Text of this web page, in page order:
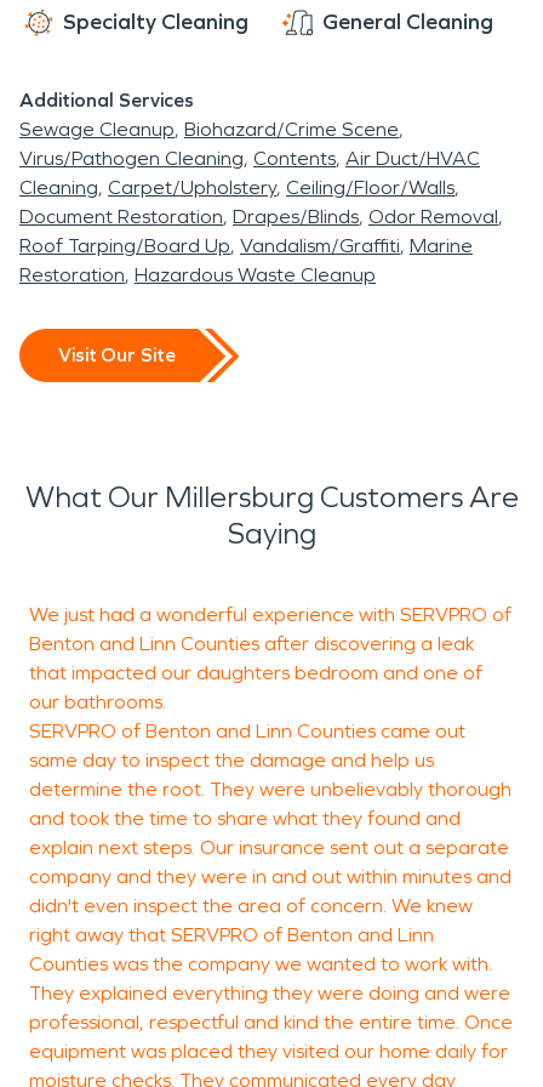
Specialty Cleaning General Cleaning
Additional Services
Sewage Cleanup Biohazard/Crime Scene
Virus/Pathogen Cleaning Contents Air Duct/HVAC
Cleaning Carpet/Upholstery Ceiling/Floor/Walls
Document Restoration Drapes/Blinds Odor Removal
Roof Tarping/Board Up Vandalism/Graffiti Marine
Restoration Hazardous Waste Cleanup
Visit Our Site
What Our Millersburg Customers Are
Saying
We just had a wonderful experience with SERVPRO of
Benton and Linn Counties after discovering a leak
that impacted our daughters bedroom and one of
our bathrooms.
SERVPRO of Benton and Linn Counties came out
same day to inspect the damage and help us
determine the root. They were unbelievably thorough
and took the time to share what they found and
explain next steps. Our insurance sent out a separate
company and they were in and out within minutes and
didn't even inspect the area of concern. We knew
right away that SERVPRO of Benton and Linn
Counties was the company we wanted to work with.
They explained everything they were doing and were
professional, respectful and kind the entire time. Once
equipment was placed they visited our home daily for
moisture checks. They communicated every day